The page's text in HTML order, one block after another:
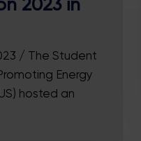
2023 in
/ The Student
Energy
hosted an